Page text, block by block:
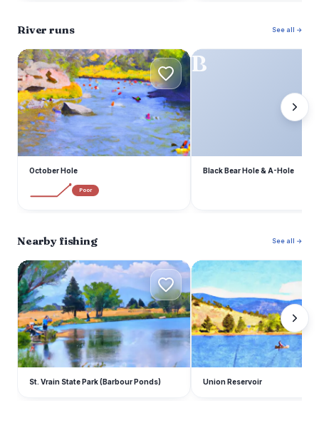
River runs See all →
O
October Hole
Poor
B
Black Bear Hole & A-Hole
Nearby fishing See all →
S
St. Vrain State Park (Barbour Ponds)
U
Union Reservoir